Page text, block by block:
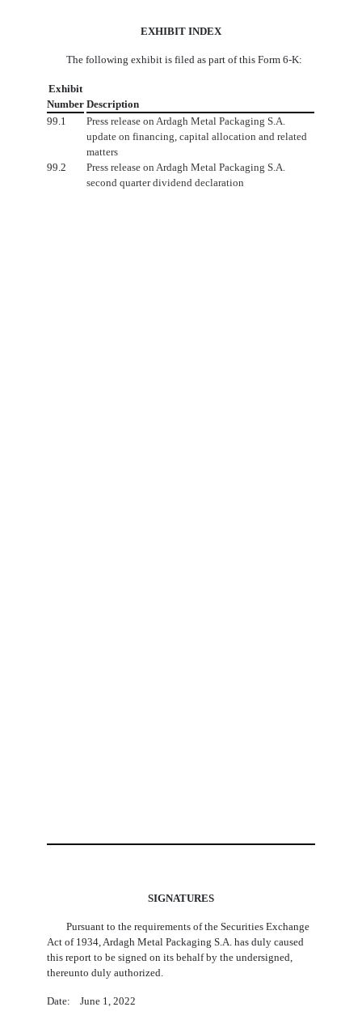
EXHIBIT INDEX
The following exhibit is filed as part of this Form 6-K:
Exhibit
Number Description
99.1
Press release on Ardagh Metal Packaging S.A.
update on financing, capital allocation and related
matters
99.2
Press release on Ardagh Metal Packaging S.A.
second quarter dividend declaration
SIGNATURES
Pursuant to the requirements of the Securities Exchange
Act of 1934, Ardagh Metal Packaging S.A. has duly caused
this report to be signed on its behalf by the undersigned,
thereunto duly authorized.
Date: June 1, 2022